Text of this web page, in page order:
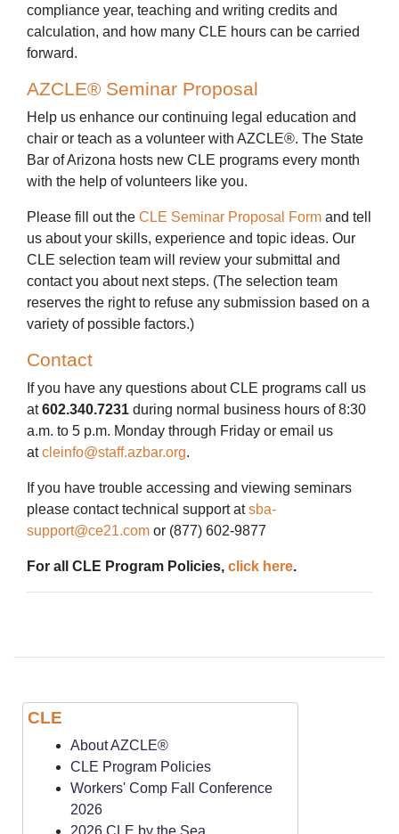
compliance year, teaching and writing credits and
calculation, and how many CLE hours can be carried
forward.
AZCLE® Seminar Proposal
Help us enhance our continuing legal education and
chair or teach as a volunteer with AZCLE®. The State
Bar of Arizona hosts new CLE programs every month
with the help of volunteers like you.
Please fill out the CLE Seminar Proposal Form and tell
us about your skills, experience and topic ideas. Our
CLE selection team will review your submittal and
contact you about next steps. (The selection team
reserves the right to refuse any submission based on a
variety of possible factors.)
Contact
If you have any questions about CLE programs call us
at602.340.7231 during normal business hours of 8:30
a.m. to 5 p.m. Monday through Friday or email us
atcleinfo@staff.azbar.org.
If you have trouble accessing and viewing seminars
please contact technical support atsba-
support@ce21.com or (877) 602-9877
For all CLE Program Policies, click here.
CLE
About AZCLE®
CLE Program Policies
Workers' Comp Fall Conference
2026
2026 CLE by the Sea